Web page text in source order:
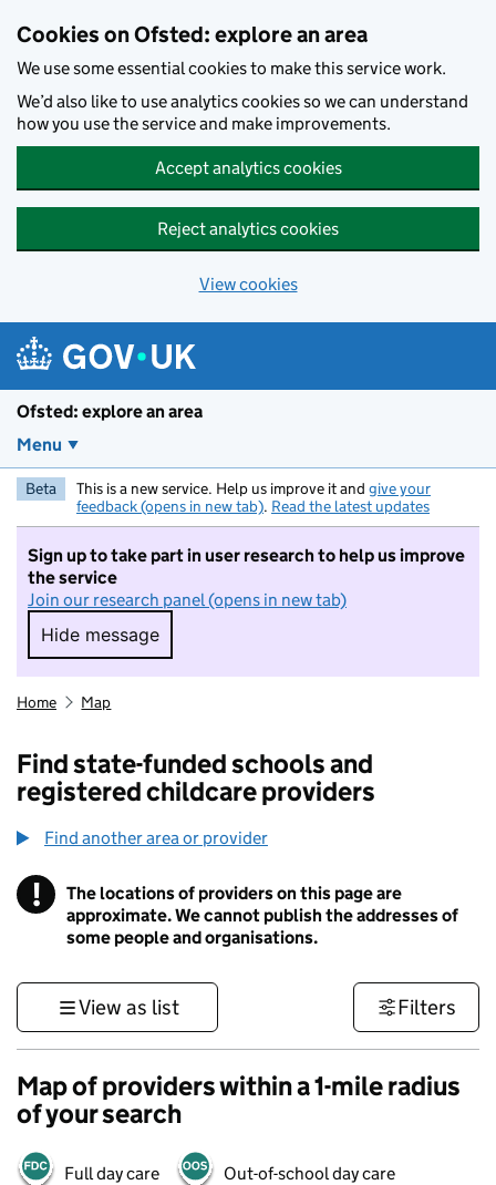
Cookies on Ofsted: explore an area
We use some essential cookies to make this service work.
We’d also like to use analytics cookies so we can understand
how you use the service and make improvements.
Accept analytics cookies
Reject analytics cookies
View cookies
Ofsted: explore an area
Menu
Beta This is a new service. Help us improve it and give your
feedback (opens in new tab). Read the latest updates
Sign up to take part in user research to help us improve
the service
Join our research panel (opens in new tab)
Hide message
Hide message. I do not want to take part in
Home Map
Find state-funded schools and
registered childcare providers
Find another area or provider
! Information
The locations of providers on this page are
approximate. We cannot publish the addresses of
some people and organisations.
View as list Filters
Map of providers within a 1-mile radius
of your search
Full day care Out-of-school day care